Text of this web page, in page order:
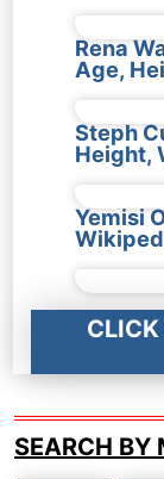
Rena
Age,
Steph
Height,
Yemisi
CLICK
SEARCH BY